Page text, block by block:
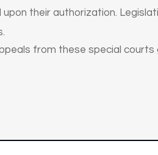
their authorization.
from these special courts